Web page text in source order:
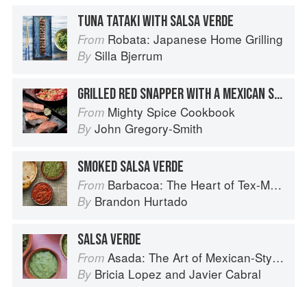
TUNA TATAKI WITH SALSA VERDE
From Robata: Japanese Home Grilling
By Silla Bjerrum
GRILLED RED SNAPPER WITH A MEXICAN SALSA VERDE AND CORN SALAD
From Mighty Spice Cookbook
By John Gregory-Smith
SMOKED SALSA VERDE
From Barbacoa: The Heart of Tex-Mex Barbecue
By Brandon Hurtado
SALSA VERDE
From Asada: The Art of Mexican-Style Grilling
By Bricia Lopez and Javier Cabral